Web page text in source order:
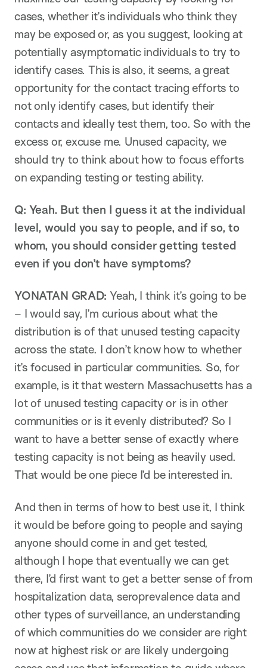
cases, whether it’s individuals who think they
may be exposed or, as you suggest, looking at
potentially asymptomatic individuals to try to
identify cases. This is also, it seems, a great
opportunity for the contact tracing efforts to
not only identify cases, but identify their
contacts and ideally test them, too. So with the
excess or, excuse me. Unused capacity, we
should try to think about how to focus efforts
on expanding testing or testing ability.
Q: Yeah. But then I guess it at the individual
level, would you say to people, and if so, to
whom, you should consider getting tested
even if you don’t have symptoms?
YONATAN GRAD: Yeah, I think it’s going to be
– I would say, I’m curious about what the
distribution is of that unused testing capacity
across the state. I don’t know how to whether
it’s focused in particular communities. So, for
example, is it that western Massachusetts has a
lot of unused testing capacity or is in other
communities or is it evenly distributed? So I
want to have a better sense of exactly where
testing capacity is not being as heavily used.
That would be one piece I’d be interested in.
And then in terms of how to best use it, I think
it would be before going to people and saying
anyone should come in and get tested,
although I hope that eventually we can get
there, I’d first want to get a better sense of from
hospitalization data, seroprevalence data and
other types of surveillance, an understanding
of which communities do we consider are right
now at highest risk or are likely undergoing